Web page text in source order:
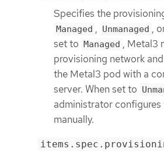
Specifies the
Managed , Unmanaged ,
set to Managed , Metal3
provisioning network
the Metal3 pod with a
server. When set to
administrator configures
manually.